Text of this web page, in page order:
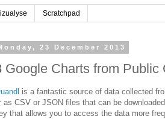
Scratchpad
23 December 2013
Google Charts from Public
is a fantastic source of data collected
as CSV or JSON files that can be
that allows you to access the data more